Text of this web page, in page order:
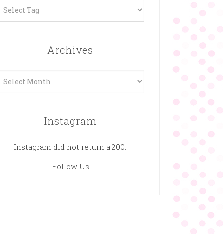
Archives
Instagram
Instagram did not return a 200.
Follow Us